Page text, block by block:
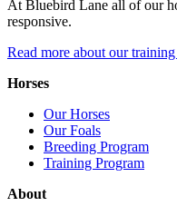
At Bluebird Lane all of our
responsive.
Read more about our
Horses
Our Horses
Our Foals
Breeding Program
Training Program
About